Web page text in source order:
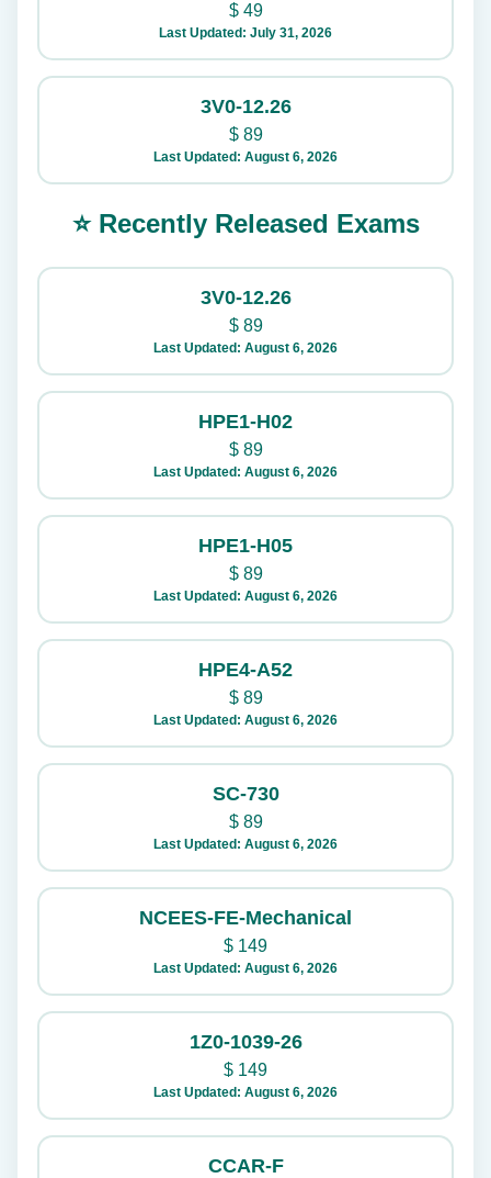
$49
Last Updated: July 31, 2026
3V0-12.26
$89
Last Updated: August 6, 2026
⭐ Recently Released Exams
3V0-12.26
$89
Last Updated: August 6, 2026
HPE1-H02
$89
Last Updated: August 6, 2026
HPE1-H05
$89
Last Updated: August 6, 2026
HPE4-A52
$89
Last Updated: August 6, 2026
SC-730
$89
Last Updated: August 6, 2026
NCEES-FE-Mechanical
$ 149
Last Updated: August 6, 2026
1Z0-1039-26
$ 149
Last Updated: August 6, 2026
CCAR-F